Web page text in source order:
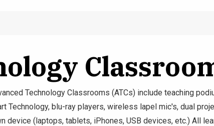
Technology Classrooms (ATCs) include teaching
Technology, blu-ray players, wireless lapel mic's, dual
device (laptops, tablets, iPhones, USB devices, etc.) All